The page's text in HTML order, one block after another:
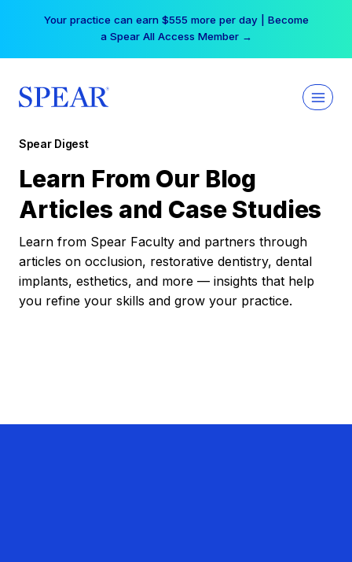
Your practice can earn $555 more per day | Become
a Spear All Access Member →
Spear Digest
Learn From Our Blog
Articles and Case Studies
Learn from Spear Faculty and partners through
articles on occlusion, restorative dentistry, dental
implants, esthetics, and more — insights that help
you refine your skills and grow your practice.